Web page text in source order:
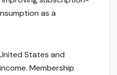
as a
States and
Membership